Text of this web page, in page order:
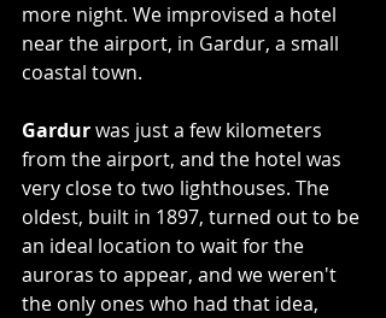
more night. We improvised a hotel
near the airport, in Gardur, a small
coastal town.
Gardur was just a few kilometers
from the airport, and the hotel was
very close to two lighthouses. The
oldest, built in 1897, turned out to be
an ideal location to wait for the
auroras to appear, and we weren't
the only ones who had that idea,